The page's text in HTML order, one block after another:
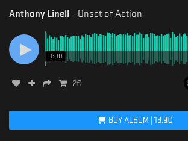
Anthony Linell - Onset of Action
0:00
2€
BUY ALBUM 13.9€